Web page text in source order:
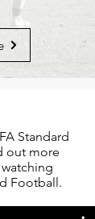
Standard
out more
Football.